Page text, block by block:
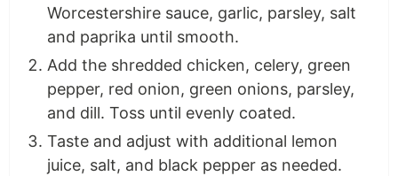
Worcestershire sauce, garlic, parsley, salt
and paprika until smooth.
Add the shredded chicken, celery, green
pepper, red onion, green onions, parsley,
and dill. Toss until evenly coated.
Taste and adjust with additional lemon
juice, salt, and black pepper as needed.